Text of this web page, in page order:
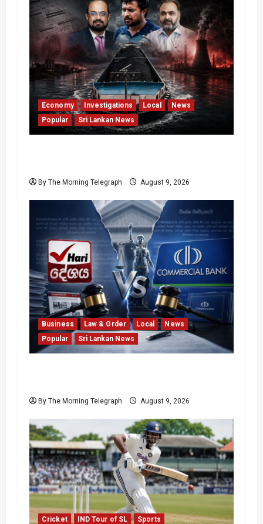
Economy Investigations Local
News
Popular
Sri Lankan News
By The Morning Telegraph August 9, 2026
Business Law & Order Local
News
Popular
Sri Lankan News
By The Morning Telegraph August 9, 2026
Cricket IND Tour of SL Sports